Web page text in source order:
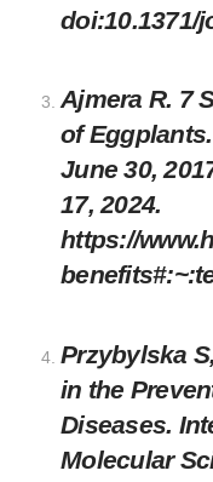
doi:10.1371/
Ajmera R. 7
of
June 30,
17, 2024.
https://
Przybylska
in the
Diseases.
Molecular